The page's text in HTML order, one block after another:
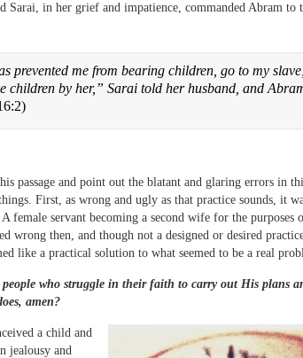
Sarai, in her grief and impatience, commanded Abram to
prevented me from bearing children, go to my
children by her,” Sarai told her husband, and
passage and point out the blatant and glaring errors in
First, as wrong and ugly as that practice sounds, it
female servant becoming a second wife for the purposes
wrong then, and though not a designed or desired
like a practical solution to what seemed to be a real
people who struggle in their faith to carry out His plans
amen?
a child and
jealousy and